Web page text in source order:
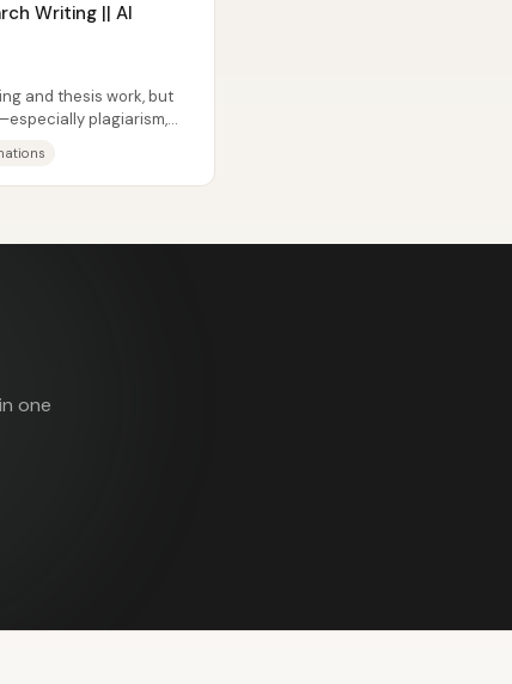
Writing || AI
and thesis work, but
plagiarism,
one